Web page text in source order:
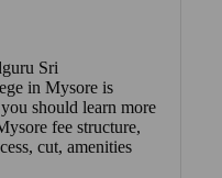
Sri
in Mysore is
should learn more
fee structure,
cut, amenities